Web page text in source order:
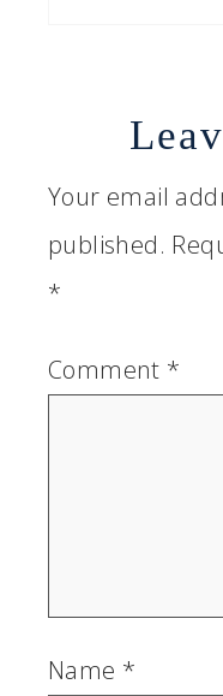
Your email
published.
*
Comment *
Name *